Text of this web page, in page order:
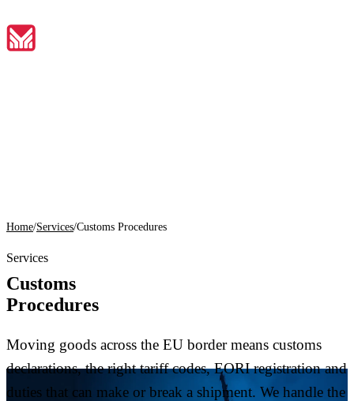
02About
03Services
Blog
Home/Services/Customs Procedures
Services
Customs
Procedures
Moving goods across the EU border means customs
declarations, the right tariff codes, EORI registration and
duties that can make or break a shipment. We handle the